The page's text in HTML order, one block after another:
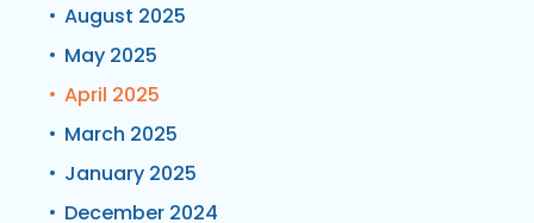
August 2025
May 2025
April 2025
March 2025
January 2025
December 2024